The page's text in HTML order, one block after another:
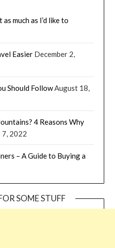
much as I’d like to
Easier December 2,
Should FollowAugust 18,
4 Reasons Why
7, 2022
– A Guide to Buying a
SOME STUFF